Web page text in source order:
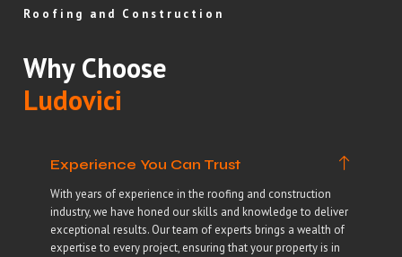
Roofing and Construction
Why Choose
Ludovici
Experience You Can Trust
With years of experience in the roofing and construction
industry, we have honed our skills and knowledge to deliver
exceptional results. Our team of experts brings a wealth of
expertise to every project, ensuring that your property is in